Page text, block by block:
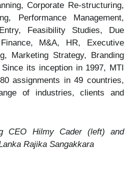
Corporate Re-structuring,
Performance Management,
Feasibility Studies, Due
M&A, HR, Executive
Marketing Strategy, Branding
its inception in 1997, MTI
assignments in 49 countries,
of industries, clients and
CEO Hilmy Cader (left) and
Rajika Sangakkara